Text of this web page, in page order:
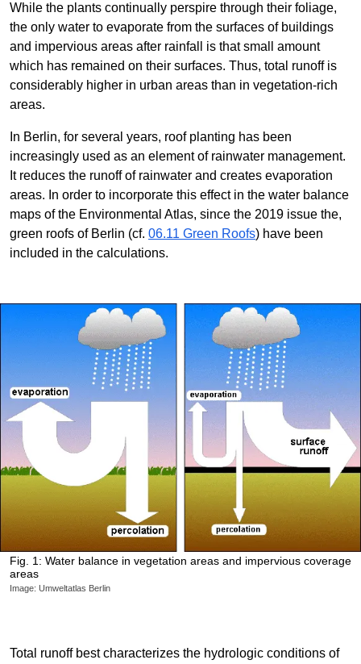
While the plants continually perspire through their foliage,
the only water to evaporate from the surfaces of buildings
and impervious areas after rainfall is that small amount
which has remained on their surfaces. Thus, total runoff is
considerably higher in urban areas than in vegetation-rich
areas.
In Berlin, for several years, roof planting has been
increasingly used as an element of rainwater management.
It reduces the runoff of rainwater and creates evaporation
areas. In order to incorporate this effect in the water balance
maps of the Environmental Atlas, since the 2019 issue the,
green roofs of Berlin (cf. 06.11 Green Roofs) have been
included in the calculations.
Fig. 1: Water balance in vegetation areas and impervious coverage
areas
Image: Umweltatlas Berlin
Total runoff best characterizes the hydrologic conditions of